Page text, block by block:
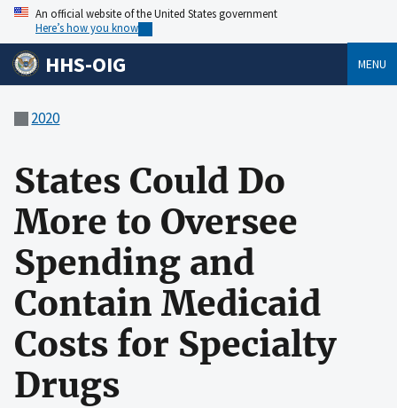
An official website of the United States government
Here’s how you know
HHS-OIG MENU
2020
States Could Do
More to Oversee
Spending and
Contain Medicaid
Costs for Specialty
Drugs